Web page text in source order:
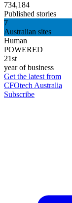
734,184
Published stories
7
Australian sites
Human
POWERED
21st
year of business
Get the latest from
CFOtech Australia
Subscribe